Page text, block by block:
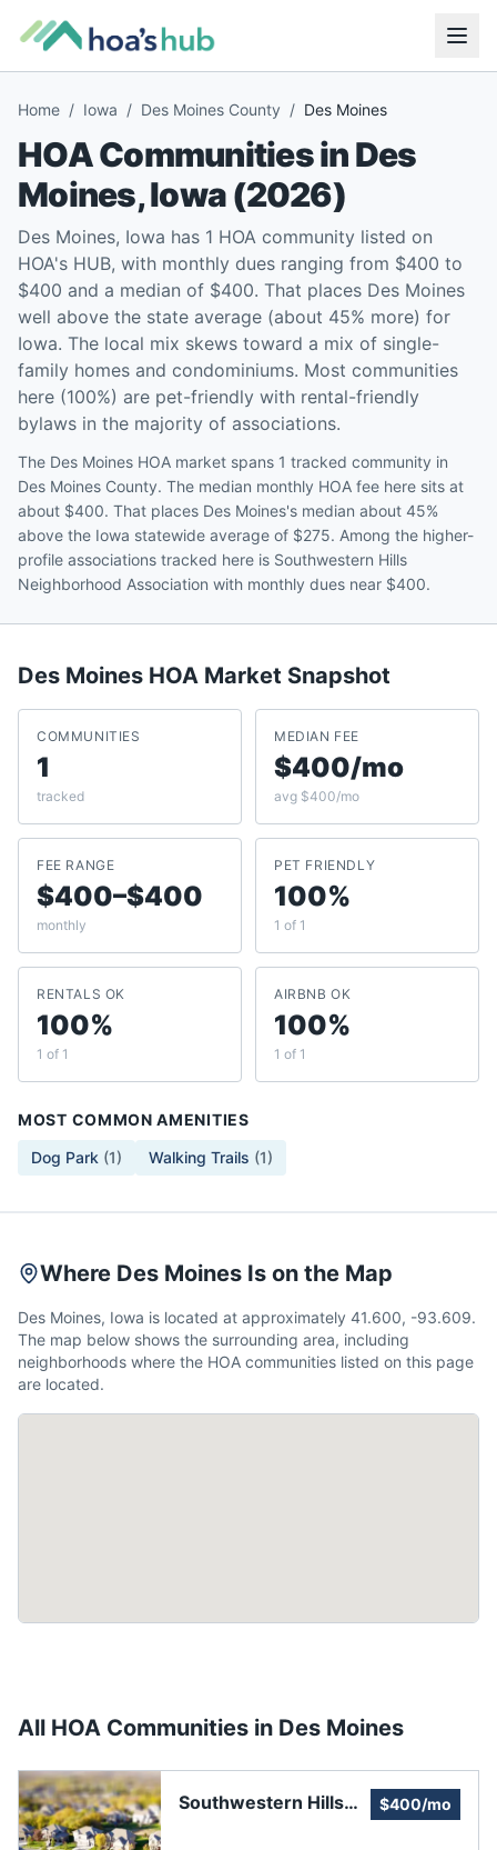
Home / Iowa / Des Moines County / Des Moines
HOA Communities inDes
Moines,Iowa(2026)
Des Moines, Iowa has 1 HOA community listed on
HOA's HUB, with monthly dues ranging from $400 to
$400 and a median of $400. That places Des Moines
well above the state average (about 45% more) for
Iowa. The local mix skews toward a mix of single-
family homes and condominiums. Most communities
here (100%) are pet-friendly with rental-friendly
bylaws in the majority of associations.
The Des Moines HOA market spans 1 tracked community in
Des Moines County. The median monthly HOA fee here sits at
about $400. That places Des Moines's median about 45%
above the Iowa statewide average of $275. Among the higher-
profile associations tracked here is Southwestern Hills
Neighborhood Association with monthly dues near $400.
Des Moines HOA Market Snapshot
COMMUNITIES
1
tracked
MEDIAN FEE
$400/mo
avg $400/mo
FEE RANGE
$400–$400
monthly
PET FRIENDLY
100%
1 of 1
RENTALS OK
100%
1 of 1
AIRBNB OK
100%
1 of 1
MOST COMMON AMENITIES
Dog Park (1) Walking Trails (1)
Where Des Moines Is on the Map
Des Moines, Iowa is located at approximately 41.600, -93.609.
The map below shows the surrounding area, including
neighborhoods where the HOA communities listed on this page
are located.
All HOA Communities in Des Moines
Southwestern Hills
$400/mo